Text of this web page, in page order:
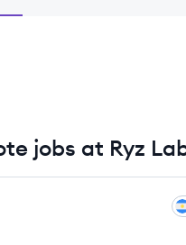
jobs at Ryz